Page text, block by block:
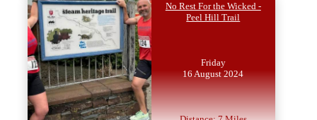
No Rest For the Wicked -
Peel Hill Trail
Friday
16 August 2024